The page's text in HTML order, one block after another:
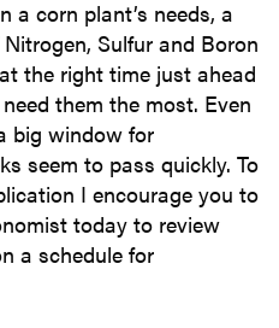
a corn plant’s needs, a
Sulfur and Boron
the right time just ahead
them the most. Even
big window for
seem to pass quickly. To
I encourage you to
today to review
a schedule for